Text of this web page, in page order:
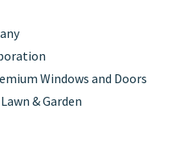
Windows and Doors
& Garden